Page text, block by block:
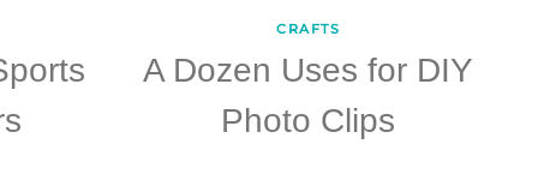
CRAFTS
A Dozen Uses for DIY
Photo Clips